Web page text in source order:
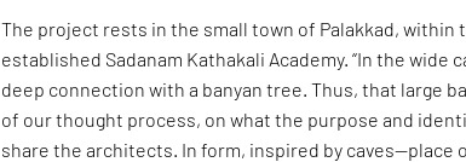
The project rests in the small town of Palakkad, within
established Sadanam Kathakali Academy. “In the wide
deep connection with a banyan tree. Thus, that large
of our thought process, on what the purpose and
share the architects. In form, inspired by caves—place